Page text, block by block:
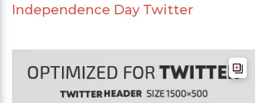
Independence Day Twitter